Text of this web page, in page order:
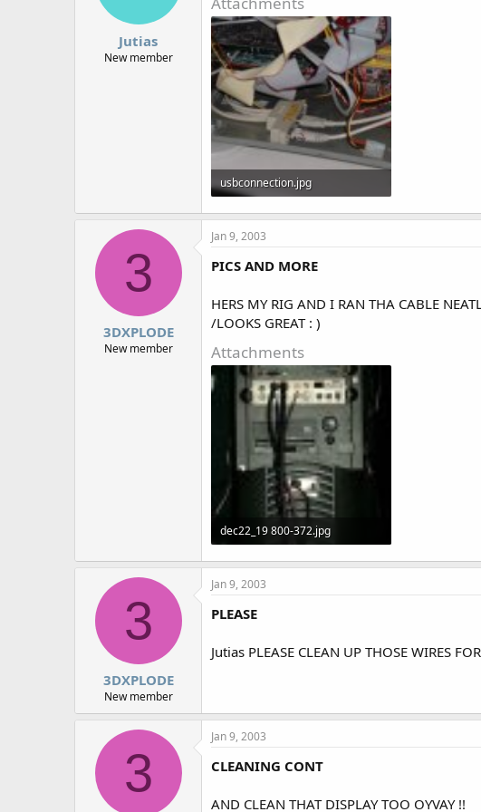
Jutias
New member
usbconnection.jpg
55.9 KB · Views: 1,438
3
3DXPLODE
New member
Jan 9, 2003
PICS AND MORE
HERS MY RIG AND I RAN THA CABLE
/LOOKS GREAT : )
Attachments
dec22_19 800-372.jpg
76.5 KB · Views: 1,398
3
3DXPLODE
New member
Jan 9, 2003
PLEASE
Jutias PLEASE CLEAN UP THOSE WIRES
3
Jan 9, 2003
CLEANING CONT
AND CLEAN THAT DISPLAY TOO OYVAY !!